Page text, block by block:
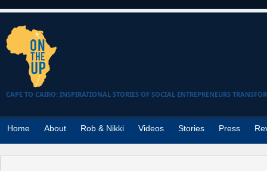
CAPE TO CAIRO: INSPIRATIONAL STORIES OF SOCIAL ENTREPRENEURS
Home About Rob & Nikki Videos Stories Press